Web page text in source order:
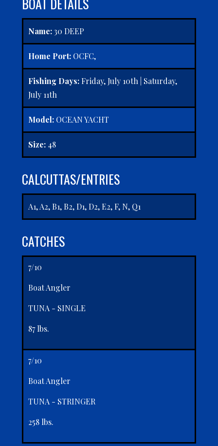
Name:30 DEEP
Home Port: OCFC,
Fishing Days:Friday, July 10th | Saturday,
July 11th
Model: OCEAN YACHT
Size: 48
CALCUTTAS/ENTRIES
A1, A2, B1, B2, D1, D2, E2, F, N, Q1
CATCHES
7/10
Boat Angler
TUNA - SINGLE
87 lbs.
7/10
Boat Angler
TUNA - STRINGER
258 lbs.